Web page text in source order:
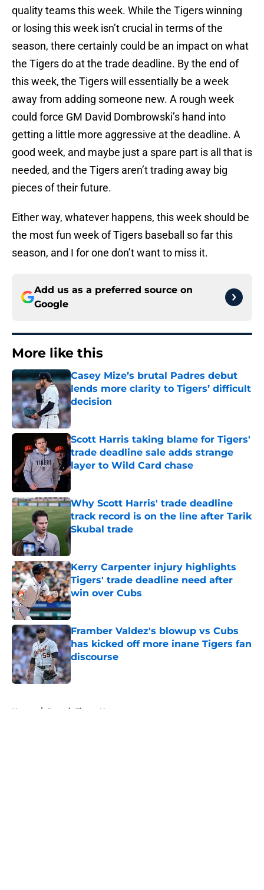
quality teams this week. While the Tigers winning
or losing this week isn’t crucial in terms of the
season, there certainly could be an impact on what
the Tigers do at the trade deadline. By the end of
this week, the Tigers will essentially be a week
away from adding someone new. A rough week
could force GM David Dombrowski’s hand into
getting a little more aggressive at the deadline. A
good week, and maybe just a spare part is all that is
needed, and the Tigers aren’t trading away big
pieces of their future.
Either way, whatever happens, this week should be
the most fun week of Tigers baseball so far this
season, and I for one don’t want to miss it.
Add us as a preferred source on
Google
More like this
Casey Mize’s brutal Padres debut
lends more clarity to Tigers’ difficult
decision
Published by on Invalid Date
Scott Harris taking blame for Tigers'
trade deadline sale adds strange
layer to Wild Card chase
Published by on Invalid Date
Why Scott Harris' trade deadline
track record is on the line after Tarik
Skubal trade
Published by on Invalid Date
Kerry Carpenter injury highlights
Tigers' trade deadline need after
win over Cubs
Published by on Invalid Date
Framber Valdez's blowup vs Cubs
has kicked off more inane Tigers fan
discourse
Published by on Invalid Date
Home / Detroit Tigers News